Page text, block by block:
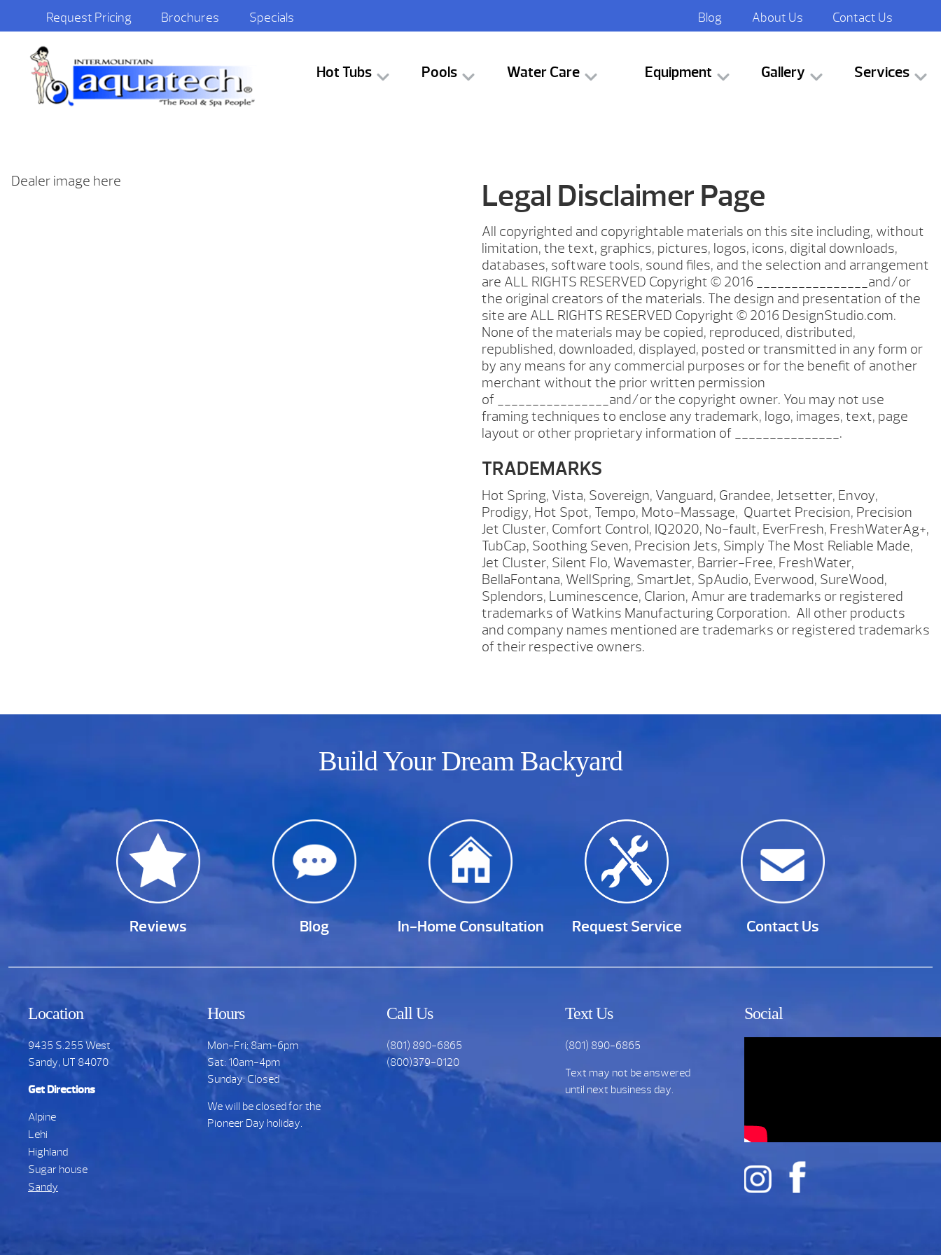
Request Pricing Brochures Specials Blog About Us Contact Us
Hot Tubs Pools Water Care Equipment Gallery Services
Dealer image here Legal Disclaimer Page
All copyrighted and copyrightable materials on this site including, without
limitation, the text, graphics, pictures, logos, icons, digital downloads,
databases, software tools, sound files, and the selection and arrangement
are ALL RIGHTS RESERVED Copyright © 2016 ________________and/or
the original creators of the materials. The design and presentation of the
site are ALL RIGHTS RESERVED Copyright © 2016 DesignStudio.com.
None of the materials may be copied, reproduced, distributed,
republished, downloaded, displayed, posted or transmitted in any form or
by any means for any commercial purposes or for the benefit of another
merchant without the prior written permission
of ________________and/or the copyright owner. You may not use
framing techniques to enclose any trademark, logo, images, text, page
layout or other proprietary information of _______________.
TRADEMARKS
Hot Spring, Vista, Sovereign, Vanguard, Grandee, Jetsetter, Envoy,
Prodigy, Hot Spot, Tempo, Moto-Massage, Quartet Precision, Precision
Jet Cluster, Comfort Control, IQ2020, No-fault, EverFresh, FreshWaterAg+,
TubCap, Soothing Seven, Precision Jets, Simply The Most Reliable Made,
Jet Cluster, Silent Flo, Wavemaster, Barrier-Free, FreshWater,
BellaFontana, WellSpring, SmartJet, SpAudio, Everwood, SureWood,
Splendors, Luminescence, Clarion, Amur are trademarks or registered
trademarks of Watkins Manufacturing Corporation. All other products
and company names mentioned are trademarks or registered trademarks
of their respective owners.
Build Your Dream Backyard
Reviews Blog In-Home Consultation Request Service Contact Us
Location
9435 S.255 West
Sandy, UT 84070
Get Directions
Alpine
Lehi
Highland
Sugar house
Sandy
Hours
Mon-Fri: 8am-6pm
Sat: 10am-4pm
Sunday: Closed
We will be closed for the
Pioneer Day holiday.
Call Us
(801) 890-6865
(800)379-0120
Text Us
(801) 890-6865
Text may not be answered
until next business day.
Social